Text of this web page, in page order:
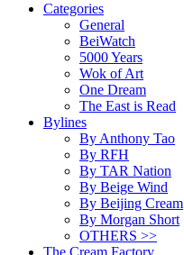
Categories
General
BeiWatch
5000 Years
Wok of Art
One Dream
The East is Read
Bylines
By Anthony Tao
By RFH
By TAR Nation
By Beige Wind
By Beijing Cream
By Morgan Short
OTHERS >>
The Cream Factory